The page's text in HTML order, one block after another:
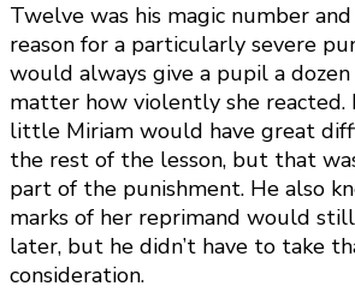
Twelve was his magic number
reason for a particularly severe
would always give a pupil a
matter how violently she reacted.
little Miriam would have great
the rest of the lesson, but that
part of the punishment. He also
marks of her reprimand would
later, but he didn’t have to take
consideration.